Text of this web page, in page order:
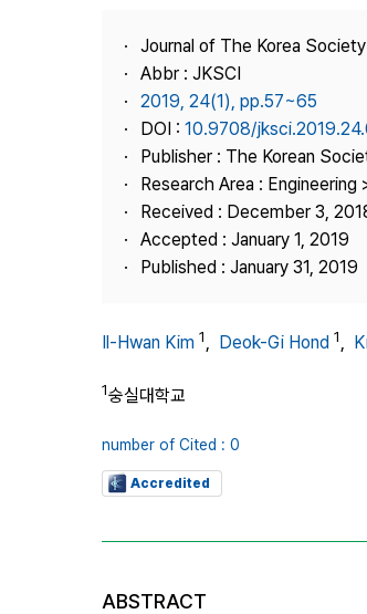
Contact
Journal of The Korea
Abbr : JKSCI
2019, 24(1), pp.57~65
DOI : 10.9708/
Publisher : The Korean
Research Area :
Received : December 3,
Accepted : January 1, 2019
Published : January 31, 2019
Il-Hwan Kim 1, Deok-Gi Hond 1,
1숭실대학교
number of Cited : 0
Accredited
ABSTRACT